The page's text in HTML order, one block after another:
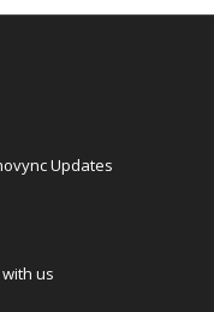
Updates
us